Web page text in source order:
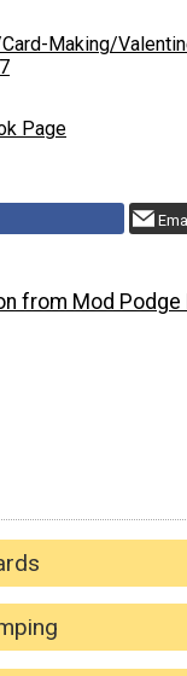
Making/
Page
from Mod Podge